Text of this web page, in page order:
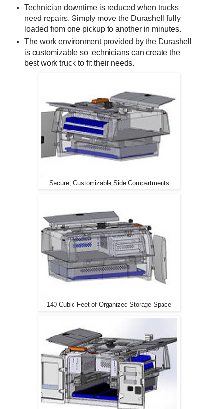
Technician downtime is reduced when trucks
need repairs. Simply move the Durashell fully
loaded from one pickup to another in minutes.
The work environment provided by the Durashell
is customizable so technicians can create the
best work truck to fit their needs.
Secure, Customizable Side Compartments
140 Cubic Feet of Organized Storage Space